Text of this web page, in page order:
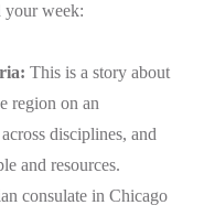
your week:
This is a story about
region on an
disciplines, and
and resources.
consulate in Chicago